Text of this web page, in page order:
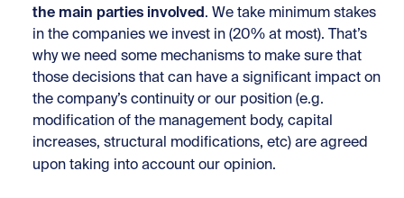
the main parties involved. We take minimum stakes
in the companies we invest in (20% at most). That’s
why we need some mechanisms to make sure that
those decisions that can have a significant impact on
the company’s continuity or our position (e.g.
modification of the management body, capital
increases, structural modifications, etc) are agreed
upon taking into account our opinion.